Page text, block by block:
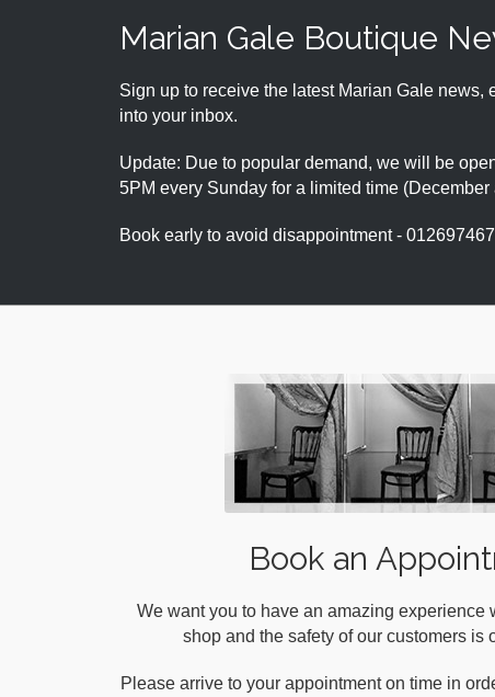
Marian Gale Boutique
Sign up to receive the latest Marian Gale news,
into your inbox.
Update: Due to popular demand, we will be
5PM every Sunday for a limited time (December
Book early to avoid disappointment - 012697467
Book an
We want you to have an amazing experience
shop and the safety of our customers is
Please arrive to your appointment on time in